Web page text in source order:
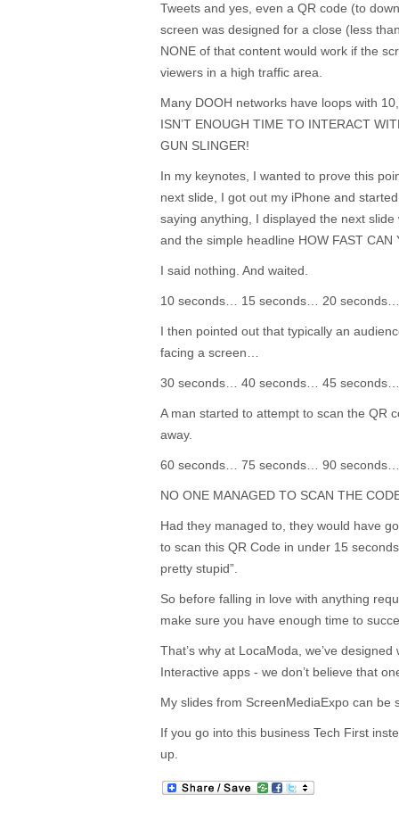
Tweets and yes, even a QR code (to
screen was designed for a close (less
NONE of that content would work if the
viewers in a high traffic area.
Many DOOH networks have loops with
ISN’T ENOUGH TIME TO INTERACT
GUN SLINGER!
In my keynotes, I wanted to prove this
next slide, I got out my iPhone and
saying anything, I displayed the next
and the simple headline HOW FAST CAN
I said nothing. And waited.
10 seconds… 15 seconds… 20 seconds…
I then pointed out that typically an
facing a screen…
30 seconds… 40 seconds… 45 seconds…
A man started to attempt to scan the QR
away.
60 seconds… 75 seconds… 90 seconds…
NO ONE MANAGED TO SCAN THE
Had they managed to, they would have
to scan this QR Code in under 15
pretty stupid”.
So before falling in love with anything
make sure you have enough time to
That’s why at LocaModa, we’ve
Interactive apps - we don’t believe that
My slides from ScreenMediaExpo can be
If you go into this business Tech First
up.